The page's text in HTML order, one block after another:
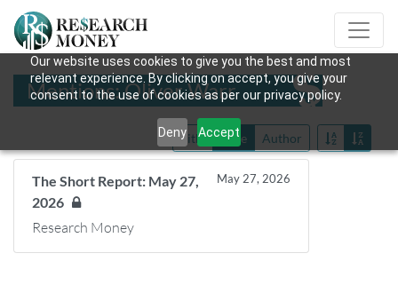
Our website uses cookies to give you the best and most
relevant experience. By clicking on accept, you give your
consent to the use of cookies as per our privacy policy.
Deny Accept
Mentions: Oliver Warr
Title Date Author
The Short Report: May 27,
2026
May 27, 2026
Research Money